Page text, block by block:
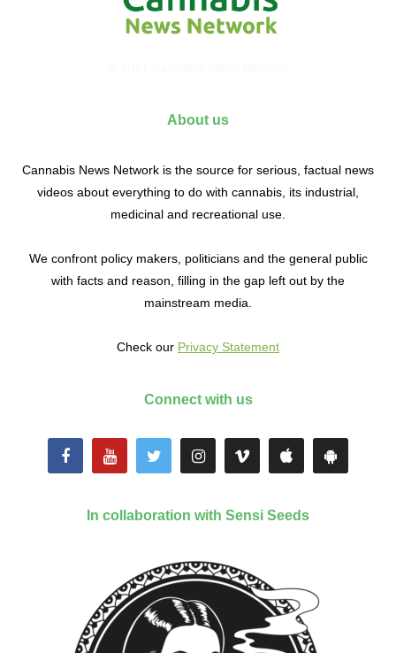
About us
Cannabis News Network is the source for serious, factual news
videos about everything to do with cannabis, its industrial,
medicinal and recreational use.
We confront policy makers, politicians and the general public
with facts and reason, filling in the gap left out by the
mainstream media.
Check our Privacy Statement
Connect with us
In collaboration with Sensi Seeds